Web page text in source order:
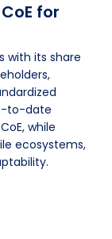
for
with its share
to-date
while
ecosystems,